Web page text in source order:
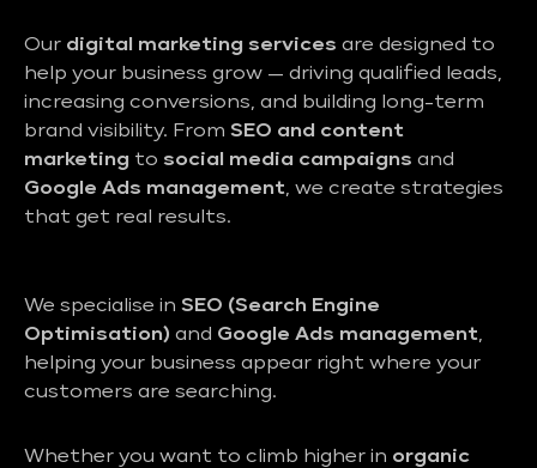
Our digital marketing services are designed to
help your business grow — driving qualified leads,
increasing conversions, and building long-term
brand visibility. From SEO and content
marketing to social media campaigns and
Google Ads management, we create strategies
that get real results.
We specialise in SEO (Search Engine
Optimisation) and Google Ads management,
helping your business appear right where your
customers are searching.
Whether you want to climb higher in organic